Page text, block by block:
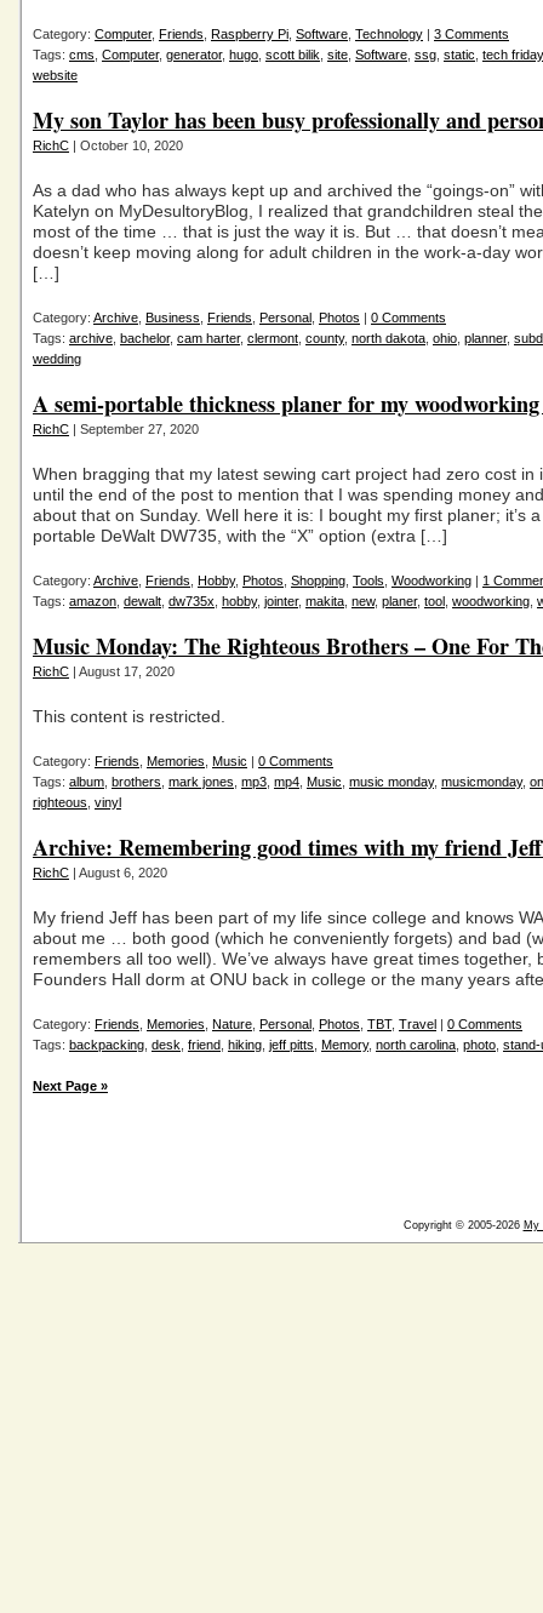
Category: Computer, Friends Raspberry Pi Software Technology | 3 Comments
Tags: cms Computer, generator, hugo scott bilik site Software ssg static tech friday
website
My son Taylor has been busy professionally and
RichC | October 10, 2020
As a dad who has always kept up and archived the “goings-on”
Katelyn on MyDesultoryBlog, I realized that grandchildren steal
most of the time … that is just the way it is. But … that doesn’t
doesn’t keep moving along for adult children in the work-a-day
[…]
Category: Archive Business Friends Personal Photos | 0 Comments
Tags: archive bachelor, cam harter, clermont county, north dakota ohio planner,
wedding
A semi-portable thickness planer for my
RichC | September 27, 2020
When bragging that my latest sewing cart project had zero cost in
until the end of the post to mention that I was spending money
about that on Sunday. Well here it is: I bought my first planer; it’s
portable DeWalt DW735, with the “X” option (extra […]
Category: Archive Friends Hobby, Photos Shopping Tools Woodworking | 1
Tags: amazon dewalt dw735x hobby, jointer, makita new, planer, tool woodworking
Music Monday: The Righteous Brothers – One For
RichC | August 17, 2020
This content is restricted.
Category: Friends Memories Music | 0 Comments
Tags: album brothers mark jones mp3 mp4 Music music monday, musicmonday,
righteous vinyl
Archive: Remembering good times with my friend
RichC | August 6, 2020
My friend Jeff has been part of my life since college and knows
about me … both good (which he conveniently forgets) and bad
remembers all too well). We’ve always have great times together,
Founders Hall dorm at ONU back in college or the many years
Category: Friends Memories Nature Personal Photos TBT, Travel | 0 Comments
Tags: backpacking desk friend hiking jeff pitts Memory, north carolina photo stand-
Next Page »
Copyright © 2005-2026 My